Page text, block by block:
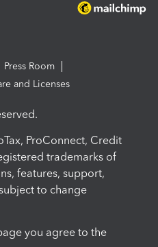
Press Room
and Licenses
ProConnect, Credit
trademarks of
features, support,
to change
you agree to the